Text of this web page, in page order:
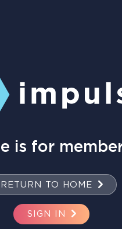
is for
RETURN TO HOME
SIGN IN